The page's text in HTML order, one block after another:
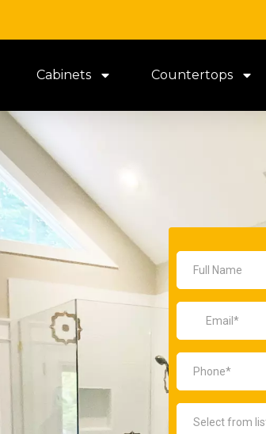
Cabinets Countertops